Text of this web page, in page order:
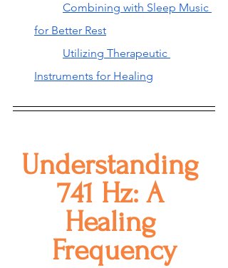
Combining with Sleep Music
for Better Rest
Utilizing Therapeutic
Instruments for Healing
Understanding
741 Hz: A
Healing
Frequency